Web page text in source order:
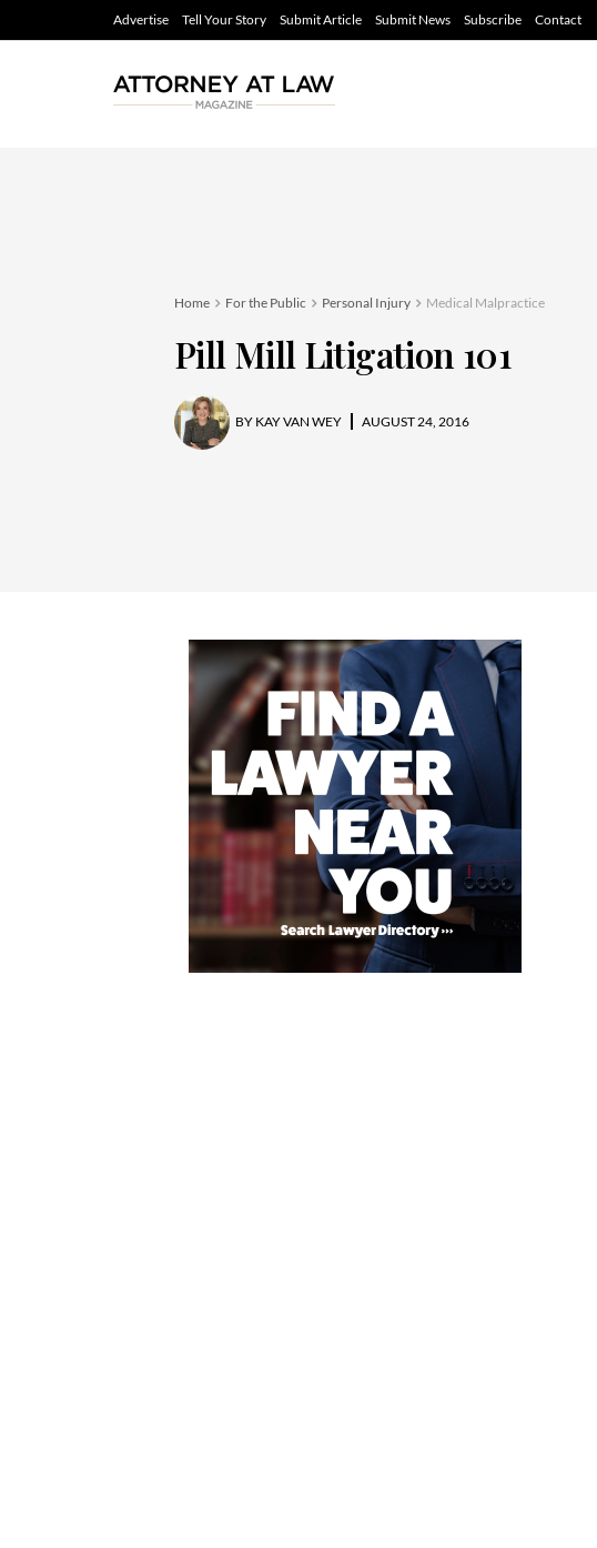
Advertise Tell Your Story Submit Article Submit News Subscribe Contact
Home For the Public Personal Injury Medical Malpractice
Pill Mill Litigation 101
BY KAY VAN WEY AUGUST 24, 2016